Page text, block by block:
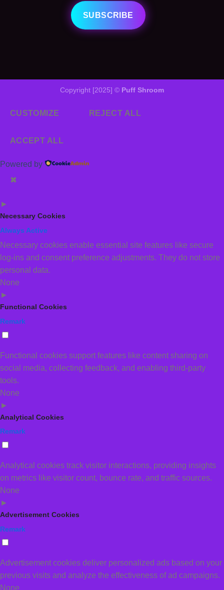
SUBSCRIBE
Copyright [2025] © Puff Shroom
CUSTOMIZE REJECT ALL
ACCEPT ALL
Powered by
✖
►
Necessary Cookies
Always Active
Necessary cookies enable essential site features like secure
log-ins and consent preference adjustments. They do not store
personal data.
None
►
Functional Cookies
Remark
Functional cookies support features like content sharing on
social media, collecting feedback, and enabling third-party
tools.
None
►
Analytical Cookies
Remark
Analytical cookies track visitor interactions, providing insights
on metrics like visitor count, bounce rate, and traffic sources.
None
►
Advertisement Cookies
Remark
Advertisement cookies deliver personalized ads based on your
previous visits and analyze the effectiveness of ad campaigns.
None